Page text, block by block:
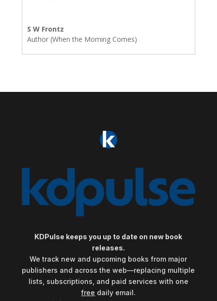
S W Frontz
Author (When the Morning Comes)
KDPulse keeps you up to date on new book
releases.
We track new and upcoming books from major
publishers and across the web—replacing multiple
lists, subscriptions, and paid services with one
free daily email.